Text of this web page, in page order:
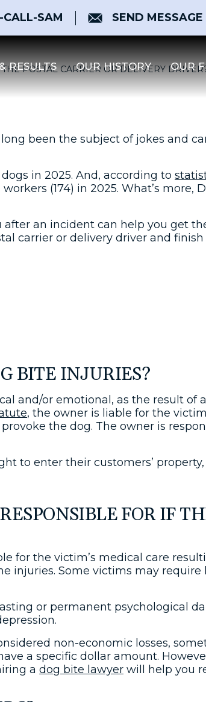
SAM SEND MESSAGE
RESULTS OUR HISTORY OUR
POSTAL CARRIER OR DELIVERY
been the subject of jokes and
in 2025. And, according to
(174) in 2025. What’s
an incident can help you get
carrier or delivery driver and
BITE INJURIES?
and/or emotional, as the result of
, the owner is liable for the
the dog. The owner is
to enter their customers’
FOR IF
for the victim’s medical care
injuries. Some victims may
or permanent psychological
non-economic losses,
a specific dollar amount.
a dog bite lawyer will help you